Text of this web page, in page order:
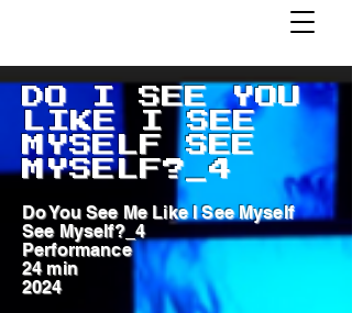
DO I SEE YOU
LIKE I SEE
MYSELF SEE
MYSELF?_4
Do You See Me Like I See Myself
See Myself?_4
Performance
24 min
2024